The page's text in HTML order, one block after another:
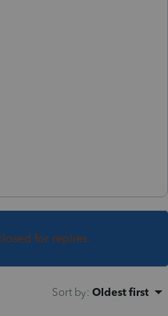
for replies.
Sort by: Oldest first